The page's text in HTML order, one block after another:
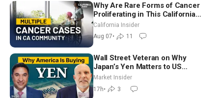
Why Are Rare Forms of Cancer
Proliferating in This California
Community? | John Gresko
California Insider
Aug 07• 11
Wall Street Veteran on Why
Japan’s Yen Matters to US
Markets | Mark Malek
Market Insider
17h• 3